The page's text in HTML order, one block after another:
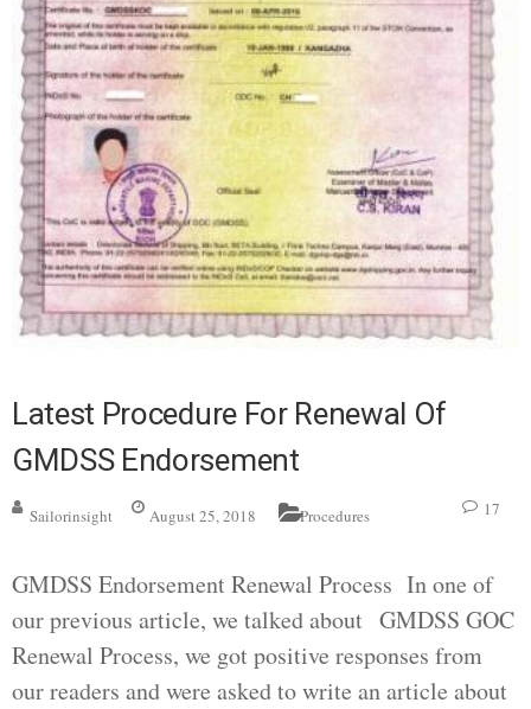
Latest Procedure For Renewal Of
GMDSS Endorsement
Sailorinsight August 25, 2018 Procedures 17
GMDSS Endorsement Renewal Process In one of
our previous article, we talked about GMDSS GOC
Renewal Process, we got positive responses from
our readers and were asked to write an article about